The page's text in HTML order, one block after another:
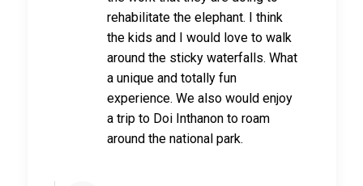
rehabilitate the elephant. I think
the kids and I would love to walk
around the sticky waterfalls. What
a unique and totally fun
experience. We also would enjoy
a trip to Doi Inthanon to roam
around the national park.